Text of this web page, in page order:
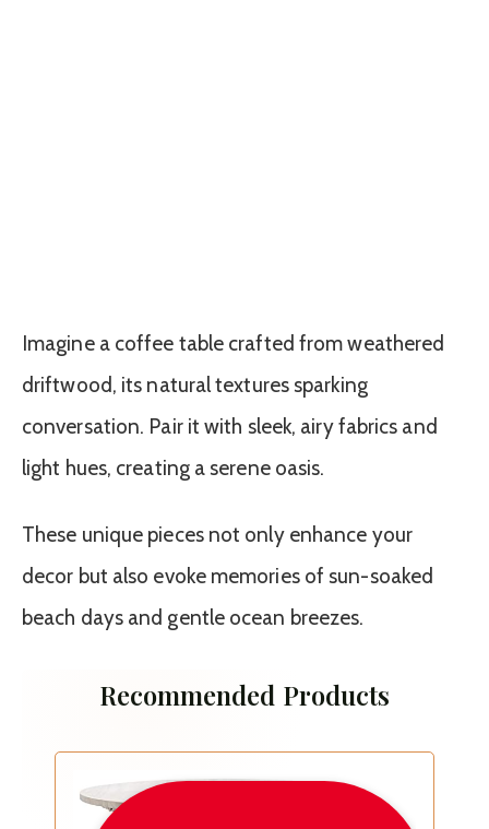
Imagine a coffee table crafted from weathered
driftwood, its natural textures sparking
conversation. Pair it with sleek, airy fabrics and
light hues, creating a serene oasis.
These unique pieces not only enhance your
decor but also evoke memories of sun-soaked
beach days and gentle ocean breezes.
Recommended Products